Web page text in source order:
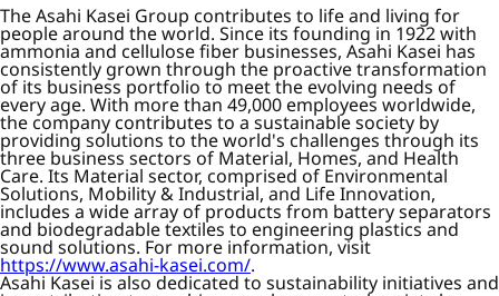
The Asahi Kasei Group contributes to life and living for
people around the world. Since its founding in 1922 with
ammonia and cellulose fiber businesses, Asahi Kasei has
consistently grown through the proactive transformation
of its business portfolio to meet the evolving needs of
every age. With more than 49,000 employees worldwide,
the company contributes to a sustainable society by
providing solutions to the world's challenges through its
three business sectors of Material, Homes, and Health
Care. Its Material sector, comprised of Environmental
Solutions, Mobility & Industrial, and Life Innovation,
includes a wide array of products from battery separators
and biodegradable textiles to engineering plastics and
sound solutions. For more information, visit
https://www.asahi-kasei.com/.
Asahi Kasei is also dedicated to sustainability initiatives and